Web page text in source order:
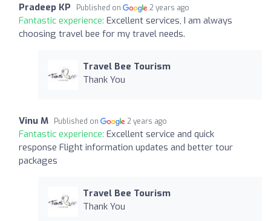
Pradeep KP Published on 2 years ago
Fantastic experience: Excellent services, I am always
choosing travel bee for my travel needs.
Travel Bee Tourism
Thank You
Vinu M Published on 2 years ago
Fantastic experience: Excellent service and quick
response Flight information updates and better tour
packages
Travel Bee Tourism
Thank You